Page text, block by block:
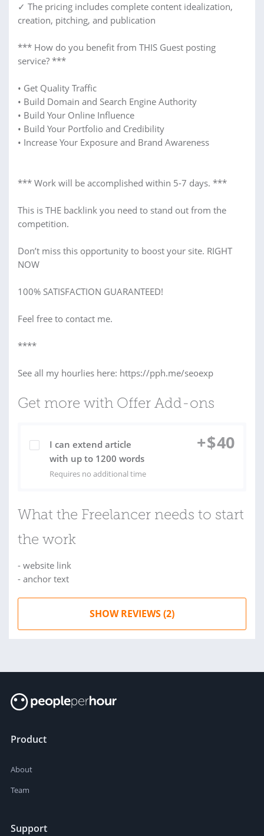
✓ The pricing includes complete content idealization,
creation, pitching, and publication
*** How do you benefit from THIS Guest posting
service? ***
• Get Quality Traffic
• Build Domain and Search Engine Authority
• Build Your Online Influence
• Build Your Portfolio and Credibility
• Increase Your Exposure and Brand Awareness
*** Work will be accomplished within 5-7 days. ***
This is THE backlink you need to stand out from the
competition.
Don’t miss this opportunity to boost your site. RIGHT
NOW
100% SATISFACTION GUARANTEED!
Feel free to contact me.
****
See all my hourlies here: https://pph.me/seoexp
Get more with Offer Add-ons
I can extend article
with up to 1200 words
Requires no additional time
+$40
What the Freelancer needs to start
the work
- website link
- anchor text
SHOW REVIEWS (2)
Product
About
Team
Support